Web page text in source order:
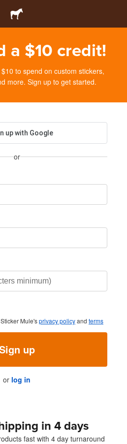
a $10 credit!
to spend on custom stickers,
more. Sign up to get started.
up with Google
or
Mule'sprivacy policyand terms
up
or log in
in 4 days
fast with 4 day turnaround